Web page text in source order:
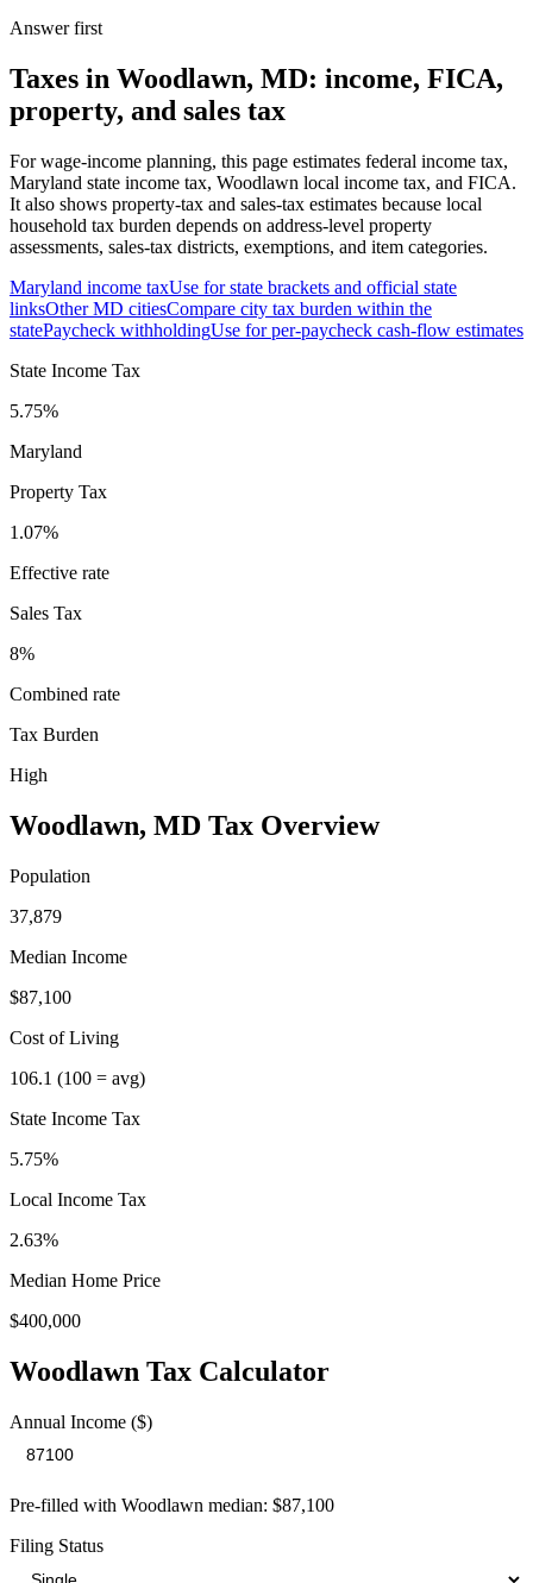
Answer first
Taxes in Woodlawn, MD: income, FICA,
property, and sales tax
For wage-income planning, this page estimates federal income tax,
Maryland state income tax, Woodlawn local income tax, and FICA.
It also shows property-tax and sales-tax estimates because local
household tax burden depends on address-level property
assessments, sales-tax districts, exemptions, and item categories.
Maryland income taxUse for state brackets and official state
linksOtherMD citiesCompare city tax burden within the
statePaycheck withholdingUse for per-paycheck cash-flow estimates
State Income Tax
5.75%
Maryland
Property Tax
1.07%
Effective rate
Sales Tax
8%
Combined rate
Tax Burden
High
Woodlawn, MD Tax Overview
Population
37,879
Median Income
$87,100
Cost of Living
106.1 (100 = avg)
State Income Tax
5.75%
Local Income Tax
2.63%
Median Home Price
$400,000
Woodlawn Tax Calculator
Annual Income ($)
Pre-filled with Woodlawn median: $87,100
Filing Status